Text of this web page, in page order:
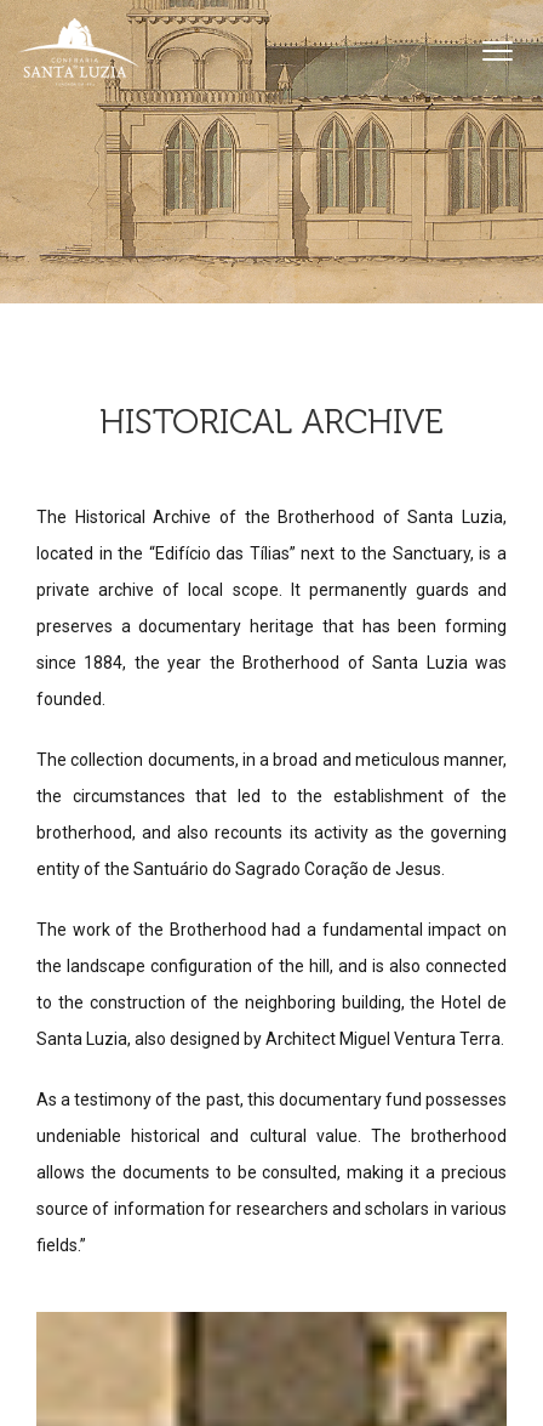
HISTORICAL ARCHIVE
The Historical Archive of the Brotherhood of Santa Luzia,
located in the “Edifício das Tílias” next to the Sanctuary, is a
private archive of local scope. It permanently guards and
preserves a documentary heritage that has been forming
since 1884, the year the Brotherhood of Santa Luzia was
founded.
The collection documents, in a broad and meticulous manner,
the circumstances that led to the establishment of the
brotherhood, and also recounts its activity as the governing
entity of the Santuário do Sagrado Coração de Jesus.
The work of the Brotherhood had a fundamental impact on
the landscape configuration of the hill, and is also connected
to the construction of the neighboring building, the Hotel de
Santa Luzia, also designed by Architect Miguel Ventura Terra.
As a testimony of the past, this documentary fund possesses
undeniable historical and cultural value. The brotherhood
allows the documents to be consulted, making it a precious
source of information for researchers and scholars in various
fields.”